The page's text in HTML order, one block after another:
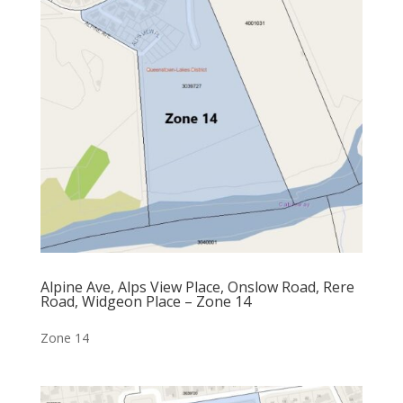
Alpine Ave, Alps View Place, Onslow Road, Rere
Road, Widgeon Place – Zone 14
Zone 14